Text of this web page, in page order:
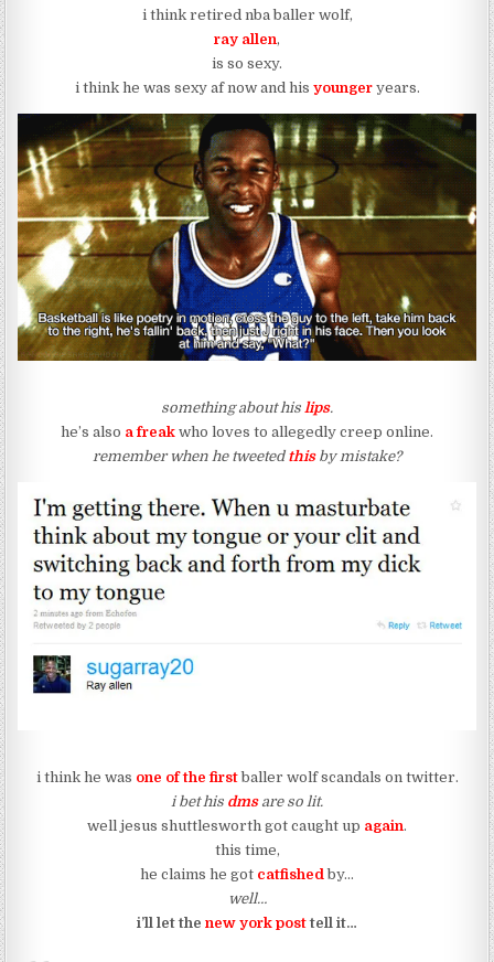
i think retired nba baller wolf,
ray allen,
is so sexy.
i think he was sexy af now and his youngeryears.
something about his lips.
he’s also a freak who loves to allegedly creep online.
remember when he tweeted thisby mistake?
i think he was one of the firstballer wolf scandals on twitter.
i bet his dms are so lit.
well jesus shuttlesworth got caught up again.
this time,
he claims he got catfished by…
well…
i’ll let the new york posttell it…